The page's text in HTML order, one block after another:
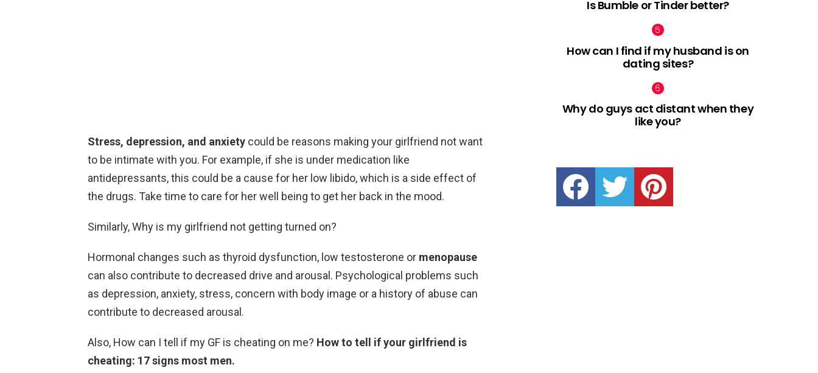
Stress, depression, and anxiety could be reasons making your girlfriend not want
to be intimate with you. For example, if she is under medication like
antidepressants, this could be a cause for her low libido, which is a side effect of
the drugs. Take time to care for her well being to get her back in the mood.
Similarly, Why is my girlfriend not getting turned on?
Hormonal changes such as thyroid dysfunction, low testosterone or menopause
can also contribute to decreased drive and arousal. Psychological problems such
as depression, anxiety, stress, concern with body image or a history of abuse can
contribute to decreased arousal.
Also, How can I tell if my GF is cheating on me? How to tell if your girlfriend is
cheating: 17 signs most men.
Is Bumble or Tinder better?
How can I find if my husband is on
dating sites?
Why do guys act distant when they
like you?
facebook twitter pinterest